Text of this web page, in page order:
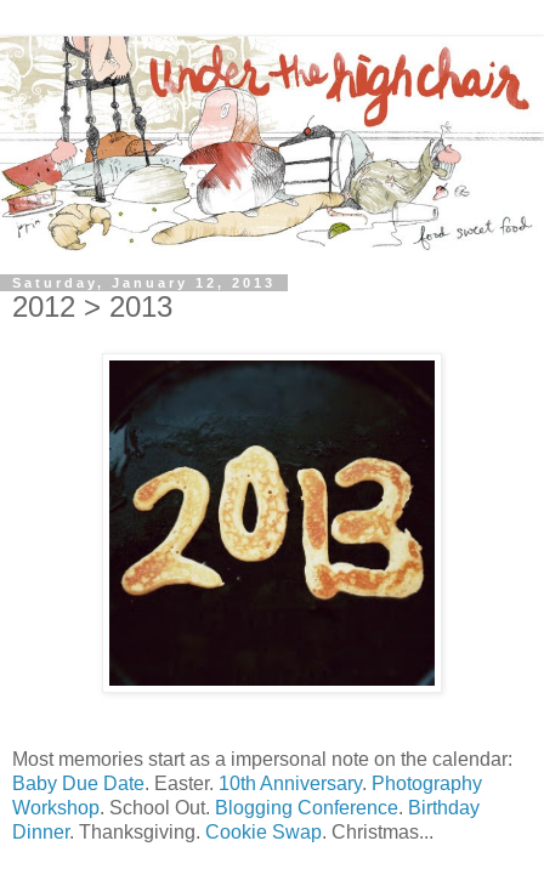
Saturday, January 12, 2013
2012 > 2013
Most memories start as a impersonal note on the calendar:
Baby Due Date. Easter. 10th Anniversary. Photography
Workshop. School Out. Blogging Conference. Birthday
Dinner. Thanksgiving. Cookie Swap. Christmas...